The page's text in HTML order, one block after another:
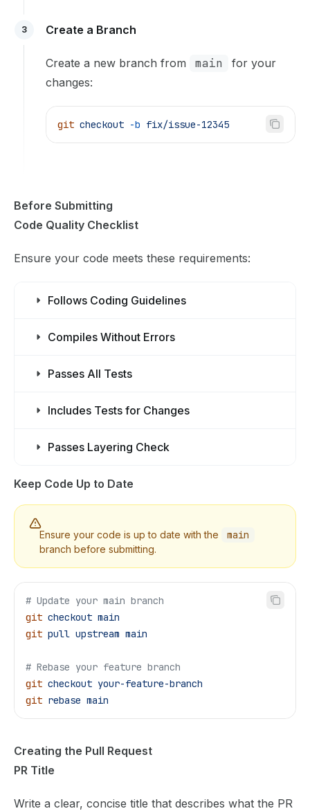
3 Create a Branch
Create a new branch from main
for your
changes:
git checkout -b fix/issue-12345
Before Submitting
Code Quality Checklist
Ensure your code meets these requirements:
Follows Coding Guidelines
Compiles Without Errors
Passes All Tests
Includes Tests for Changes
Passes Layering Check
Keep Code Up to Date
Ensure your code is up to date with the main
branch before submitting.
# Update your main branch
git checkout main
git pull upstream main
# Rebase your feature branch
git checkout your-feature-branch
git rebase main
Creating the Pull Request
PR Title
Write a clear, concise title that describes what the PR